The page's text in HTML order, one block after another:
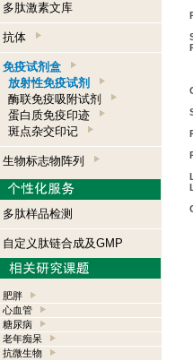
多肽激素文库
抗体
免疫试剂盒
放射性免疫试剂
酶联免疫吸附试剂
蛋白质免疫印迹
斑点杂交印记
生物标志物阵列
多肽样品检测
自定义肽链合成及GMP
肥胖
心血管
糖尿病
老年痴呆
抗微生物